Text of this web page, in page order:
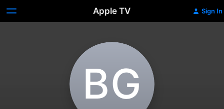
Apple TV Sign In
B‌G